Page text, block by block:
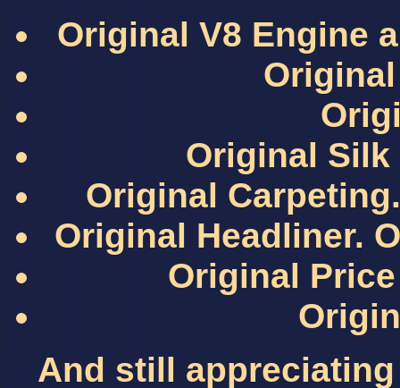
Original V8 Engine
Original Silk
Original
Original Headliner.
Original
And still